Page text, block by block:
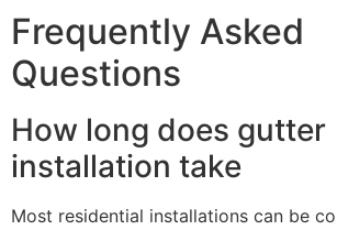
Frequently Asked
Questions
How long does gutter
installation take
Most residential installations can be